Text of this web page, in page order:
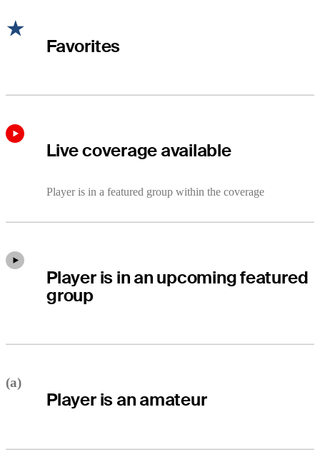
Favorites
Live coverage available
Player is in a featured group within the coverage
Player is in an upcoming featured
group
(a)
Player is an amateur